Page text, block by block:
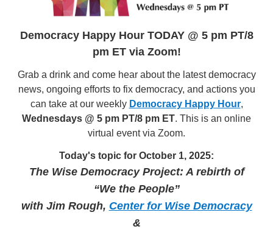
Democracy Happy Hour TODAY @ 5 pm PT/8
pm ET via Zoom!
Grab a drink and come hear about the latest democracy
news, ongoing efforts to fix democracy, and actions you
can take at our weekly Democracy Happy Hour,
Wednesdays @ 5 pm PT/8 pm ET. This is an online
virtual event via Zoom.
Today's topic for October 1, 2025:
The Wise Democracy Project: A rebirth of
“We the People”
with Jim Rough, Center for Wise Democracy
&